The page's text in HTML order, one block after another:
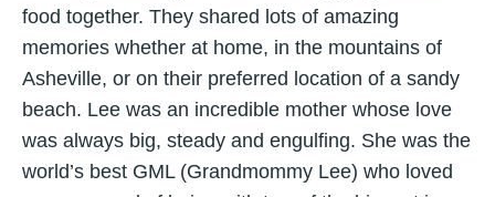
food together. They shared lots of amazing
memories whether at home, in the mountains of
Asheville, or on their preferred location of a sandy
beach. Lee was an incredible mother whose love
was always big, steady and engulfing. She was the
world’s best GML (Grandmommy Lee) who loved